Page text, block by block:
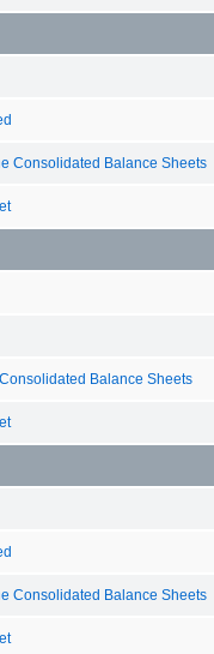
Consolidated Balance Sheets
Balance Sheets
Consolidated Balance Sheets